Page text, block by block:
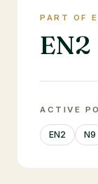
PART OF
EN2
ACTIVE
EN2 N9